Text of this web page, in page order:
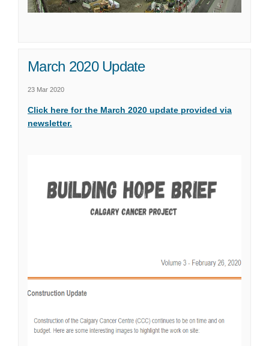
March 2020 Update
23 Mar 2020
Click here for the March 2020 update provided via
newsletter.